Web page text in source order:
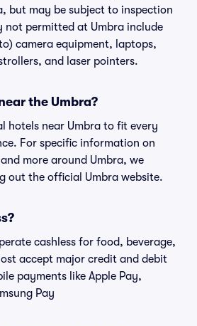
but may be subject to inspection
not permitted at Umbra include
camera equipment, laptops,
and laser pointers.
the Umbra?
hotels near Umbra to fit every
For specific information on
more around Umbra, we
out the official Umbra website.
cashless for food, beverage,
accept major credit and debit
payments like Apple Pay,
Pay